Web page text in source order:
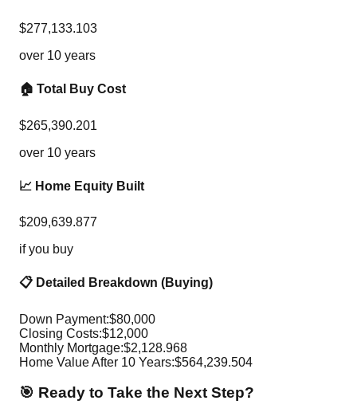
$277,133.103
over 10 years
🏠 Total Buy Cost
$265,390.201
over 10 years
📈 Home Equity Built
$209,639.877
if you buy
📋 Detailed Breakdown (Buying)
Down Payment:$80,000
Closing Costs:$12,000
Monthly Mortgage:$2,128.968
Home Value After 10 Years:$564,239.504
🎯 Ready to Take the Next Step?